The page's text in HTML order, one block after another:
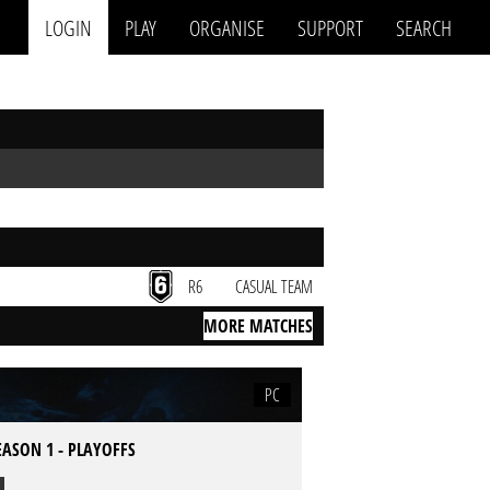
LOGIN PLAY ORGANISE SUPPORT SEARCH
R6
CASUAL TEAM
MORE MATCHES
PC
1 - PLAYOFFS